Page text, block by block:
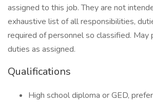
assigned to this job. They are not
exhaustive list of all responsibilities,
required of personnel so classified. May
duties as assigned.
Qualifications
High school diploma or GED,